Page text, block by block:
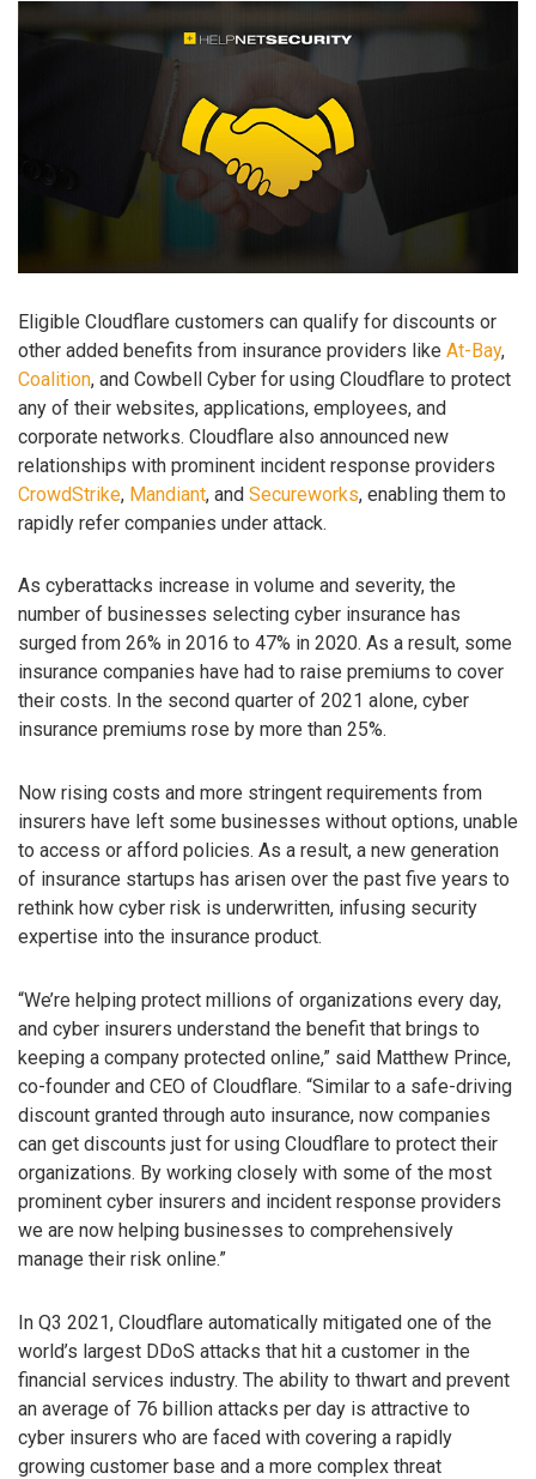
Eligible Cloudflare customers can qualify for discounts or
other added benefits from insurance providers like At-Bay,
Coalition, and Cowbell Cyber for using Cloudflare to protect
any of their websites, applications, employees, and
corporate networks. Cloudflare also announced new
relationships with prominent incident response providers
CrowdStrike, Mandiant, and Secureworks, enabling them to
rapidly refer companies under attack.
As cyberattacks increase in volume and severity, the
number of businesses selecting cyber insurance has
surged from 26% in 2016 to 47% in 2020. As a result, some
insurance companies have had to raise premiums to cover
their costs. In the second quarter of 2021 alone, cyber
insurance premiums rose by more than 25%.
Now rising costs and more stringent requirements from
insurers have left some businesses without options, unable
to access or afford policies. As a result, a new generation
of insurance startups has arisen over the past five years to
rethink how cyber risk is underwritten, infusing security
expertise into the insurance product.
“We’re helping protect millions of organizations every day,
and cyber insurers understand the benefit that brings to
keeping a company protected online,” said Matthew Prince,
co-founder and CEO of Cloudflare. “Similar to a safe-driving
discount granted through auto insurance, now companies
can get discounts just for using Cloudflare to protect their
organizations. By working closely with some of the most
prominent cyber insurers and incident response providers
we are now helping businesses to comprehensively
manage their risk online.”
In Q3 2021, Cloudflare automatically mitigated one of the
world’s largest DDoS attacks that hit a customer in the
financial services industry. The ability to thwart and prevent
an average of 76 billion attacks per day is attractive to
cyber insurers who are faced with covering a rapidly
growing customer base and a more complex threat